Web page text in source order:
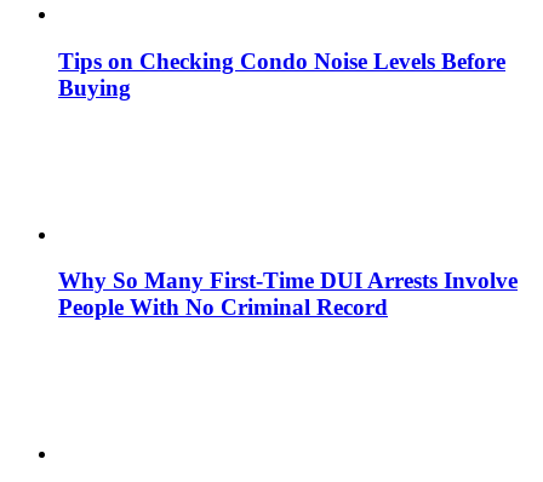
Tips on Checking Condo Noise Levels Before
Buying
Why So Many First-Time DUI Arrests Involve
People With No Criminal Record